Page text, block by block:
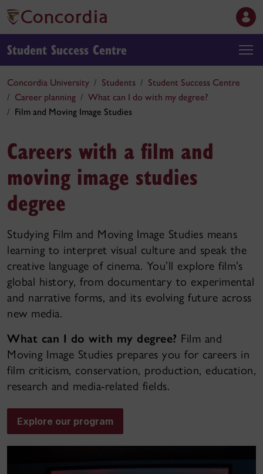
Student Success Centre
Concordia University Students
Student Success Centre
Career planning
What can I do with my degree?
Film and Moving Image Studies
Careers with a film and
moving image studies
degree
Studying Film and Moving Image Studies means
learning to interpret visual culture and speak the
creative language of cinema. You’ll explore film’s
global history, from documentary to experimental
and narrative forms, and its evolving future across
new media.
What can I do with my degree? Film and
Moving Image Studies prepares you for careers in
film criticism, conservation, production, education,
research and media-related fields.
Explore our program